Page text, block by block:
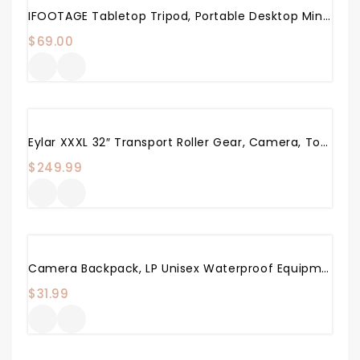
IFOOTAGE Tabletop Tripod, Portable Desktop Mini Tripod Stand With 3/8 And 1/4 Inches Quick Release Plate, Max Load 17.6 Lbs For DSLR Camera, Video Camcorder, Mobile Phone And Action Cameras
$69.00
Eylar XXXL 32″ Transport Roller Gear, Camera, Tools, Equipment Hard Case Waterproof W/Foam (Black)
$249.99
Camera Backpack, LP Unisex Waterproof Equipment Photography Gears Bag Case For DSLR/SLR Camera Lens Tripod And Accessories Compatible With Nikon Canon Sony Olympus Panasonic And More
$31.99